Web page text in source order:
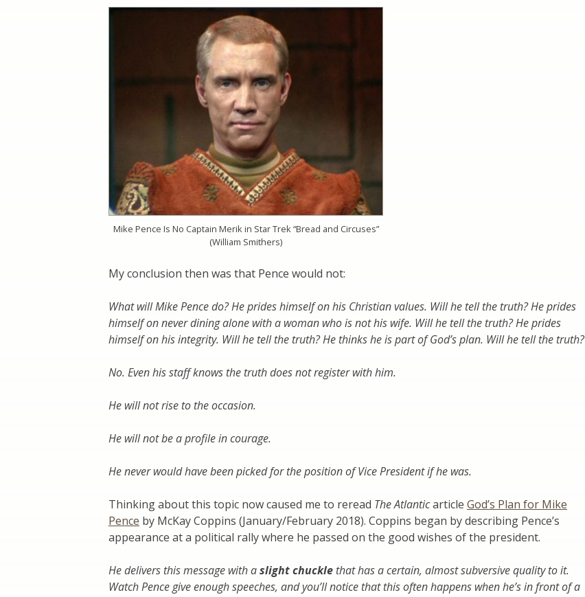
Mike Pence Is No Captain Merik in Star Trek “Bread and Circuses”
(William Smithers)
My conclusion then was that Pence would not:
What will Mike Pence do? He prides himself on his Christian values. Will he tell the truth? He prides
himself on never dining alone with a woman who is not his wife. Will he tell the truth? He prides
himself on his integrity. Will he tell the truth? He thinks he is part of God’s plan. Will he tell the truth?
No. Even his staff knows the truth does not register with him.
He will not rise to the occasion.
He will not be a profile in courage.
He never would have been picked for the position of Vice President if he was.
Thinking about this topic now caused me to reread The Atlanticarticle God’s Plan for Mike
Pence by McKay Coppins (January/February 2018). Coppins began by describing Pence’s
appearance at a political rally where he passed on the good wishes of the president.
He delivers this message with aslight chuckle that has a certain, almost subversive quality to it.
Watch Pence give enough speeches, and you’ll notice that this often happens when he’s in front of a